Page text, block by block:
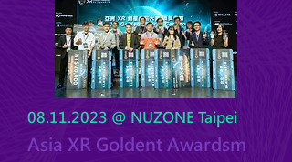
08.11.2023 @ NUZONE Taipei
Asia XR Goldent Awardsm